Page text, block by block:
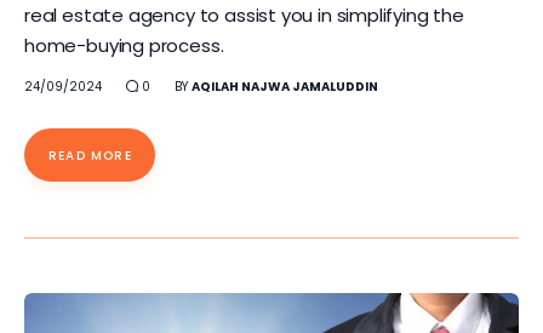
real estate agency to assist you in simplifying the
home-buying process.
24/09/2024 0 BY AQILAH NAJWA JAMALUDDIN
READ MORE